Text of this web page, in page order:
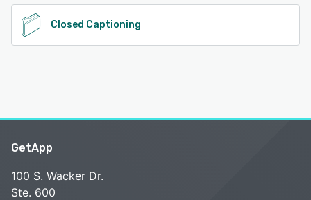
Closed Captioning
GetApp
100 S. Wacker Dr.
Ste. 600